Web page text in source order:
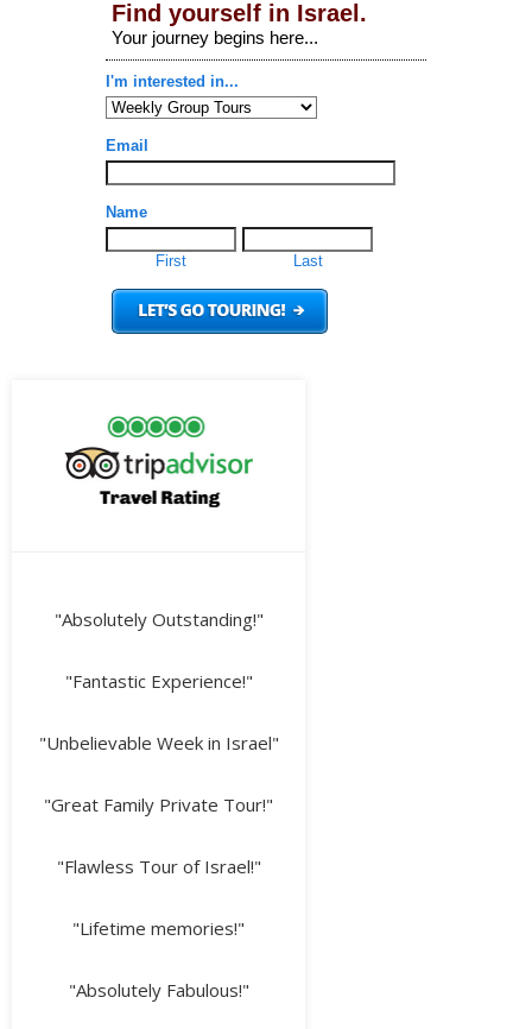
"Absolutely Outstanding!"
"Fantastic Experience!"
"Unbelievable Week in Israel"
"Great Family Private Tour!"
"Flawless Tour of Israel!"
"Lifetime memories!"
"Absolutely Fabulous!"